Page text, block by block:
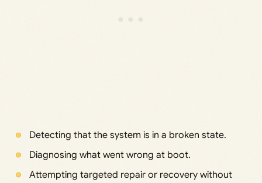
Detecting that the system is in a broken state.
Diagnosing what went wrong at boot.
Attempting targeted repair or recovery without